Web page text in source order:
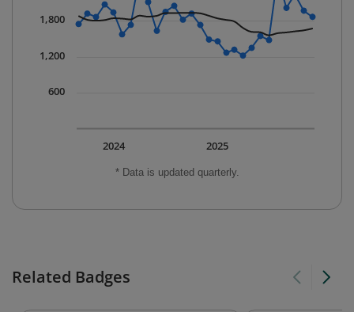
* Data is updated quarterly.
2025
2024
600
1,200
1,800
Related Badges